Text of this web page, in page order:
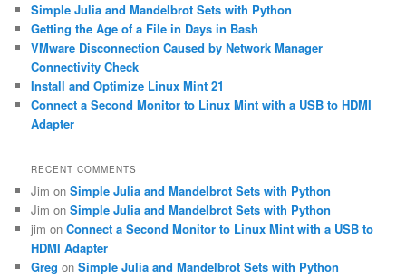
h
Simple Julia and Mandelbrot Sets with Python
Getting the Age of a File in Days in Bash
VMware Disconnection Caused by Network Manager
Connectivity Check
Install and Optimize Linux Mint 21
Connect a Second Monitor to Linux Mint with a USB to HDMI
Adapter
RECENT COMMENTS
Jim onSimple Julia and Mandelbrot Sets with Python
Jim onSimple Julia and Mandelbrot Sets with Python
jim onConnect a Second Monitor to Linux Mint with a USB to
HDMI Adapter
Greg onSimple Julia and Mandelbrot Sets with Python